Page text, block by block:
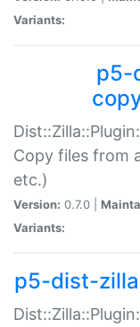
Variants:
p5-
Copy files from
etc.)
Version: 0.7.0 |
Variants:
p5-dist-